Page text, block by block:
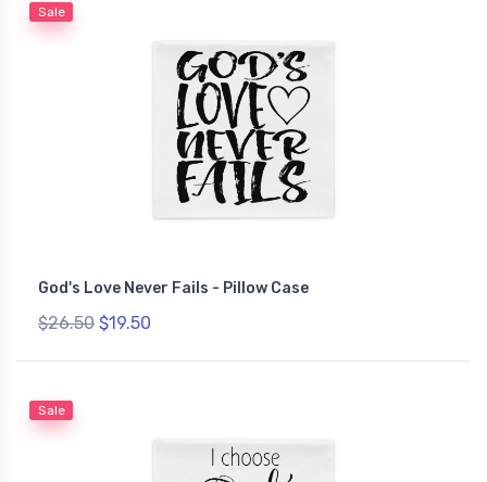
Sale
God's Love Never Fails - Pillow Case
$26.50 $19.50
Sale